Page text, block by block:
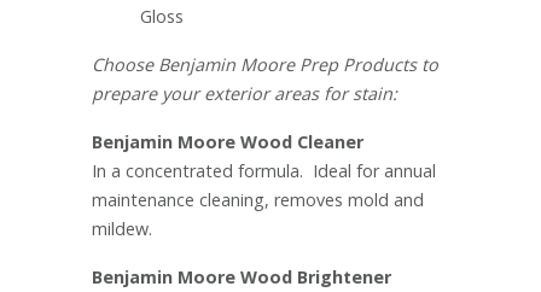
Gloss
Choose Benjamin Moore Prep Products to
prepare your exterior areas for stain:
Benjamin Moore Wood Cleaner
In a concentrated formula. Ideal for annual
maintenance cleaning, removes mold and
mildew.
Benjamin Moore Wood Brightener